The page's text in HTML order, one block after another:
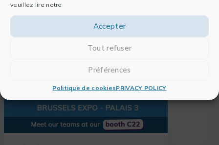
veuillez lire notre
Accepter
Tout refuser
Préférences
Politique de cookiesPRIVACY POLICY